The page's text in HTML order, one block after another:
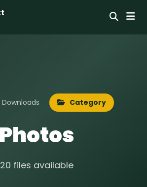
Category
Photos
20 files available